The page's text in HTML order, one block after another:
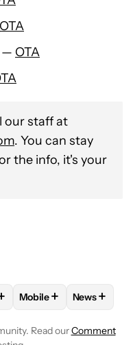
OTA
— OTA
our staff at
. You can stay
the info, it's your
TO RECEIVE
FOLLOW "ANDROID OS" TO
FOLLOWFOLLOW
Mobile+ FOLLOW
News+
Read ourComment